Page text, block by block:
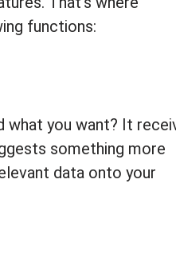
functions:
what you want? It
something more
data onto your